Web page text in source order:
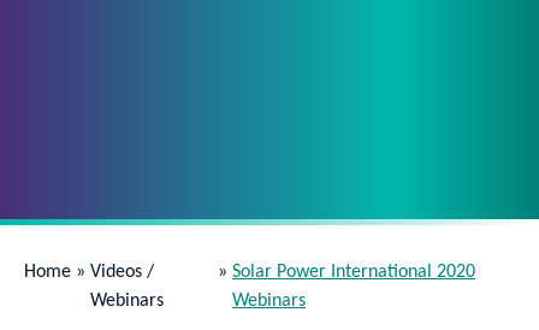
Home » Videos /
Webinars
» Solar Power International 2020
Webinars